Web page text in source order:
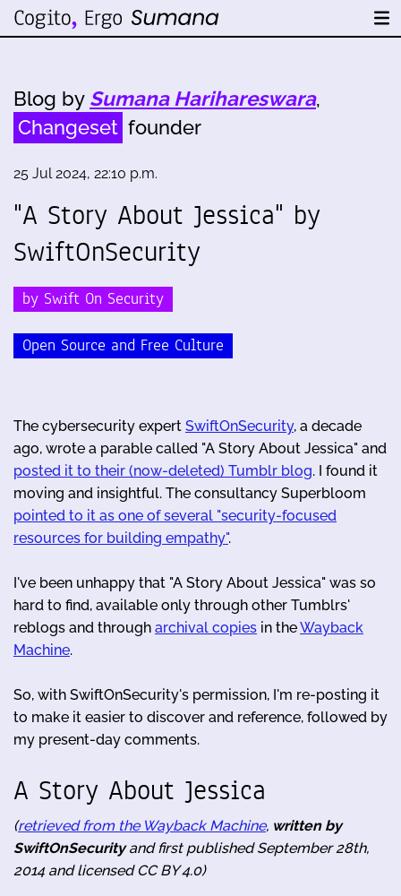
Blog by Sumana Harihareswara,
Changeset founder
25 Jul 2024, 22:10 p.m.
"A Story About Jessica" by
SwiftOnSecurity
by Swift On Security
Open Source and Free Culture
The cybersecurity expert SwiftOnSecurity, a decade
ago, wrote a parable called "A Story About Jessica" and
posted it to their (now-deleted) Tumblr blog. I found it
moving and insightful. The consultancy Superbloom
pointed to it as one of several "security-focused
resources for building empathy".
I've been unhappy that "A Story About Jessica" was so
hard to find, available only through other Tumblrs'
reblogs and through archival copies in theWayback
Machine.
So, with SwiftOnSecurity's permission, I'm re-posting it
to make it easier to discover and reference, followed by
my present-day comments.
A Story About Jessica
(retrieved from the Wayback Machine, written by
SwiftOnSecurityand first published September 28th,
2014 and licensed CC BY 4.0)